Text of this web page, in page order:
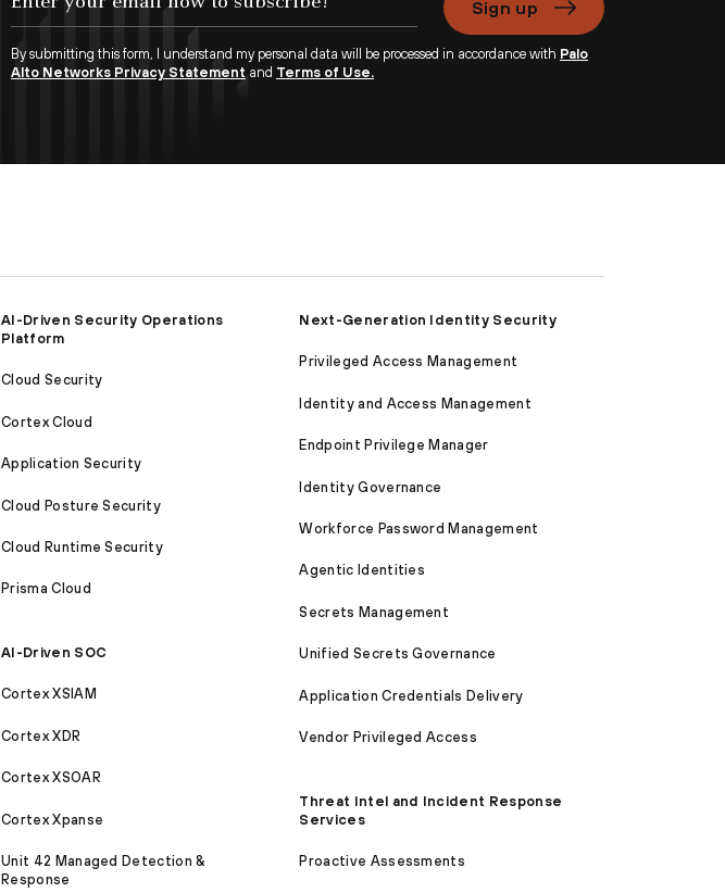
Sign up
By submitting this form, I understand my personal data will be processed in accordance with Palo
Alto Networks Privacy Statement and Terms of Use.
AI-Driven Security Operations
Platform
Cloud Security
Cortex Cloud
Application Security
Cloud Posture Security
Cloud Runtime Security
Prisma Cloud
AI-Driven SOC
Cortex XSIAM
Cortex XDR
Cortex XSOAR
Cortex Xpanse
Unit 42 Managed Detection &
Response
Next-Generation Identity Security
Privileged Access Management
Identity and Access Management
Endpoint Privilege Manager
Identity Governance
Workforce Password Management
Agentic Identities
Secrets Management
Unified Secrets Governance
Application Credentials Delivery
Vendor Privileged Access
Threat Intel and Incident Response
Services
Proactive Assessments